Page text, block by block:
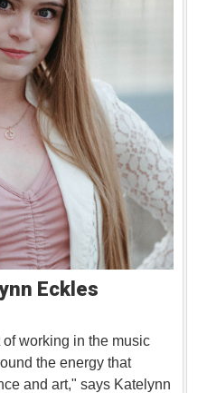
Eckles
working in the music
the energy that
and art," says Katelynn